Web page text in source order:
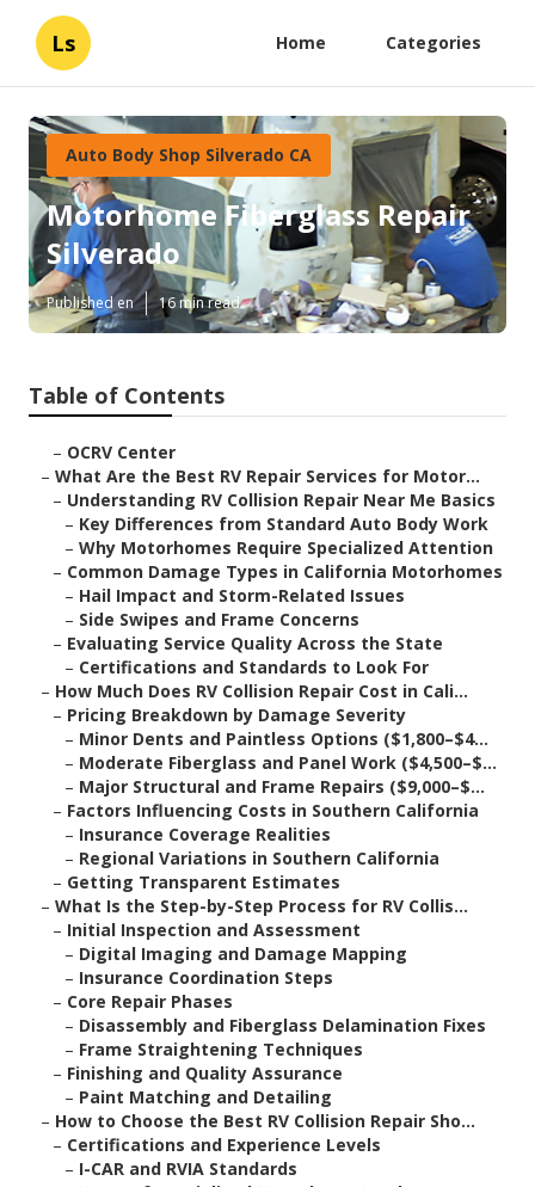
Ls Home Categories
Auto Body Shop Silverado CA
Motorhome Fiberglass Repair
Silverado
Published en 16 min read
Table of Contents
– OCRV Center
– What Are the Best RV Repair Services for Motor...
– Understanding RV Collision Repair Near Me Basics
– Key Differences from Standard Auto Body Work
– Why Motorhomes Require Specialized Attention
– Common Damage Types in California Motorhomes
– Hail Impact and Storm-Related Issues
– Side Swipes and Frame Concerns
– Evaluating Service Quality Across the State
– Certifications and Standards to Look For
– How Much Does RV Collision Repair Cost in Cali...
– Pricing Breakdown by Damage Severity
– Minor Dents and Paintless Options ($1,800–$4...
– Moderate Fiberglass and Panel Work ($4,500–$...
– Major Structural and Frame Repairs ($9,000–$...
– Factors Influencing Costs in Southern California
– Insurance Coverage Realities
– Regional Variations in Southern California
– Getting Transparent Estimates
– What Is the Step-by-Step Process for RV Collis...
– Initial Inspection and Assessment
– Digital Imaging and Damage Mapping
– Insurance Coordination Steps
– Core Repair Phases
– Disassembly and Fiberglass Delamination Fixes
– Frame Straightening Techniques
– Finishing and Quality Assurance
– Paint Matching and Detailing
– How to Choose the Best RV Collision Repair Sho...
– Certifications and Experience Levels
– I-CAR and RVIA Standards